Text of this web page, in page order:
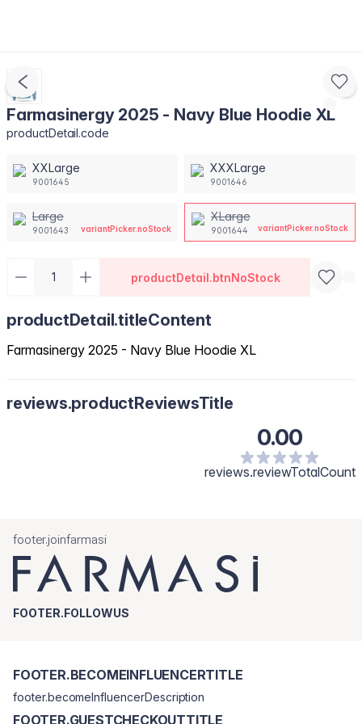
Farmasinergy 2025 - Navy Blue Hoodie XL
productDetail.code
XXLarge
9001645
XXXLarge
9001646
Large
9001643 variantPicker.noStock
XLarge
9001644 variantPicker.noStock
productDetail.btnNoStock
productDetail.titleContent
Farmasinergy 2025 - Navy Blue Hoodie XL
reviews.productReviewsTitle
0.00
reviews.reviewTotalCount
footer.joinfarmasi
FOOTER.FOLLOWUS
FOOTER.BECOMEINFLUENCERTITLE
footer.becomeInfluencerDescription
FOOTER.GUESTCHECKOUTTITLE